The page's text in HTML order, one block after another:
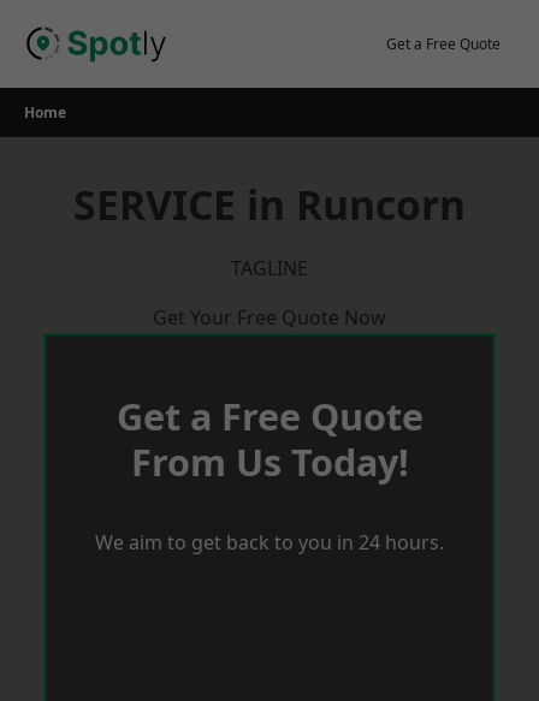
Get a Free Quote
Home
SERVICE in Runcorn
TAGLINE
Get Your Free Quote Now
Get a Free Quote
From Us Today!
We aim to get back to you in 24 hours.